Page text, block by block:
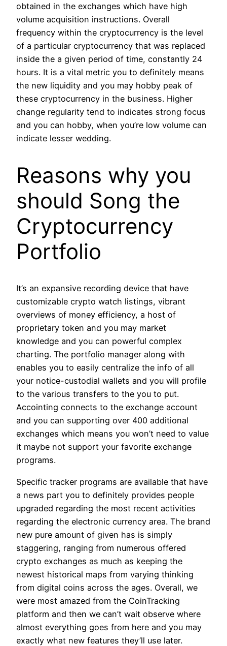
obtained in the exchanges which have high
volume acquisition instructions. Overall
frequency within the cryptocurrency is the level
of a particular cryptocurrency that was replaced
inside the a given period of time, constantly 24
hours. It is a vital metric you to definitely means
the new liquidity and you may hobby peak of
these cryptocurrency in the business. Higher
change regularity tend to indicates strong focus
and you can hobby, when you’re low volume can
indicate lesser wedding.
Reasons why you
should Song the
Cryptocurrency
Portfolio
It’s an expansive recording device that have
customizable crypto watch listings, vibrant
overviews of money efficiency, a host of
proprietary token and you may market
knowledge and you can powerful complex
charting. The portfolio manager along with
enables you to easily centralize the info of all
your notice-custodial wallets and you will profile
to the various transfers to the you to put.
Accointing connects to the exchange account
and you can supporting over 400 additional
exchanges which means you won’t need to value
it maybe not support your favorite exchange
programs.
Specific tracker programs are available that have
a news part you to definitely provides people
upgraded regarding the most recent activities
regarding the electronic currency area. The brand
new pure amount of given has is simply
staggering, ranging from numerous offered
crypto exchanges as much as keeping the
newest historical maps from varying thinking
from digital coins across the ages. Overall, we
were most amazed from the CoinTracking
platform and then we can’t wait observe where
almost everything goes from here and you may
exactly what new features they’ll use later.